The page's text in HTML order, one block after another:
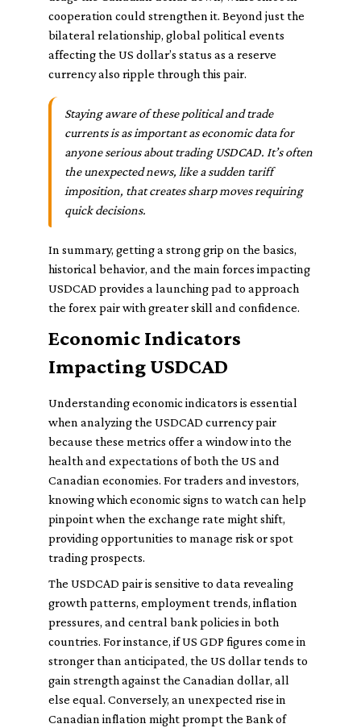
cooperation could strengthen it. Beyond just the
bilateral relationship, global political events
affecting the US dollar’s status as a reserve
currency also ripple through this pair.
Staying aware of these political and trade
currents is as important as economic data for
anyone serious about trading USDCAD. It’s often
the unexpected news, like a sudden tariff
imposition, that creates sharp moves requiring
quick decisions.
In summary, getting a strong grip on the basics,
historical behavior, and the main forces impacting
USDCAD provides a launching pad to approach
the forex pair with greater skill and confidence.
Economic Indicators
Impacting USDCAD
Understanding economic indicators is essential
when analyzing the USDCAD currency pair
because these metrics offer a window into the
health and expectations of both the US and
Canadian economies. For traders and investors,
knowing which economic signs to watch can help
pinpoint when the exchange rate might shift,
providing opportunities to manage risk or spot
trading prospects.
The USDCAD pair is sensitive to data revealing
growth patterns, employment trends, inflation
pressures, and central bank policies in both
countries. For instance, if US GDP figures come in
stronger than anticipated, the US dollar tends to
gain strength against the Canadian dollar, all
else equal. Conversely, an unexpected rise in
Canadian inflation might prompt the Bank of